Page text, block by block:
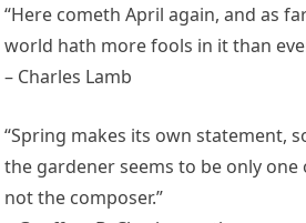
“Here cometh April again, and as
world hath more fools in it than
– Charles Lamb
“Spring makes its own statement,
the gardener seems to be only
not the composer.”